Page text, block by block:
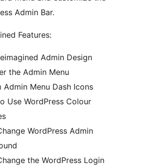
Admin Bar.
Features:
Admin Design
the Admin Menu
Admin Menu Dash Icons
Use WordPress Colour
WordPress Admin
the WordPress Login